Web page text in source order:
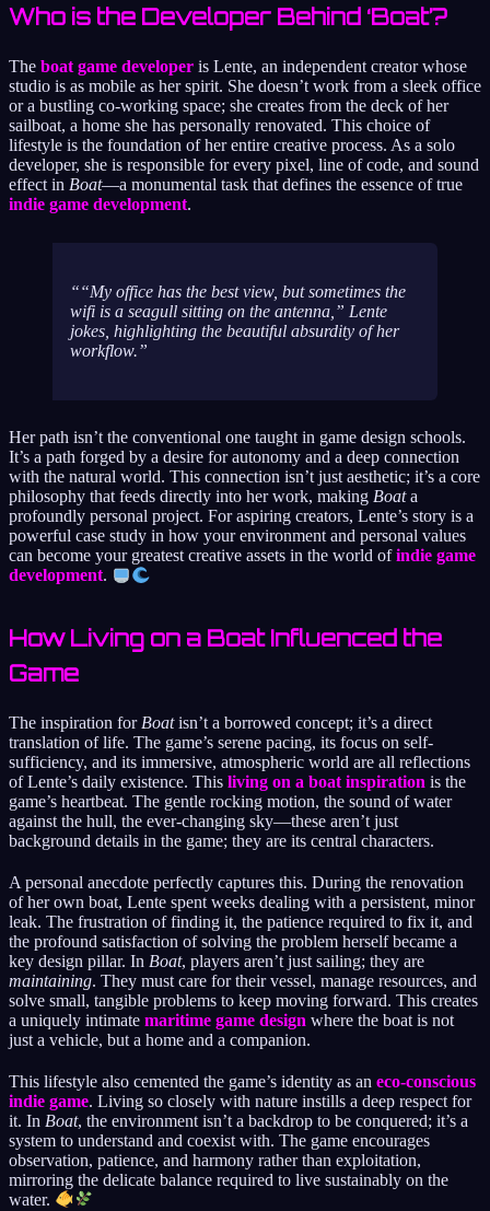
Who is the Developer Behind ‘Boat’?
The boat game developer is Lente, an independent creator whose
studio is as mobile as her spirit. She doesn’t work from a sleek office
or a bustling co-working space; she creates from the deck of her
sailboat, a home she has personally renovated. This choice of
lifestyle is the foundation of her entire creative process. As a solo
developer, she is responsible for every pixel, line of code, and sound
effect in Boat—a monumental task that defines the essence of true
indie game development.
“My office has the best view, but sometimes the
wifi is a seagull sitting on the antenna,” Lente
jokes, highlighting the beautiful absurdity of her
workflow.
Her path isn’t the conventional one taught in game design schools.
It’s a path forged by a desire for autonomy and a deep connection
with the natural world. This connection isn’t just aesthetic; it’s a core
philosophy that feeds directly into her work, making Boata
profoundly personal project. For aspiring creators, Lente’s story is a
powerful case study in how your environment and personal values
can become your greatest creative assets in the world ofindie game
development.
How Living on a Boat Influenced the
Game
The inspiration for Boatisn’t a borrowed concept; it’s a direct
translation of life. The game’s serene pacing, its focus on self-
sufficiency, and its immersive, atmospheric world are all reflections
of Lente’s daily existence. This living on a boat inspiration is the
game’s heartbeat. The gentle rocking motion, the sound of water
against the hull, the ever-changing sky—these aren’t just
background details in the game; they are its central characters.
A personal anecdote perfectly captures this. During the renovation
of her own boat, Lente spent weeks dealing with a persistent, minor
leak. The frustration of finding it, the patience required to fix it, and
the profound satisfaction of solving the problem herself became a
key design pillar. In Boat, players aren’t just sailing; they are
maintaining. They must care for their vessel, manage resources, and
solve small, tangible problems to keep moving forward. This creates
a uniquely intimate maritime game design where the boat is not
just a vehicle, but a home and a companion.
This lifestyle also cemented the game’s identity as an eco-conscious
indie game. Living so closely with nature instills a deep respect for
it. In Boat, the environment isn’t a backdrop to be conquered; it’s a
system to understand and coexist with. The game encourages
observation, patience, and harmony rather than exploitation,
mirroring the delicate balance required to live sustainably on the
water.